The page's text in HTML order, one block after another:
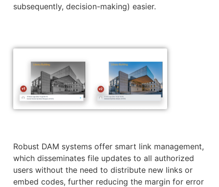
subsequently, decision-making) easier.
Robust DAM systems offer smart link management,
which disseminates file updates to all authorized
users without the need to distribute new links or
embed codes, further reducing the margin for error